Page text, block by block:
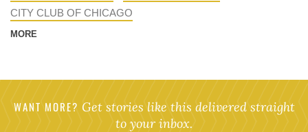
CITY CLUB OF CHICAGO
MORE
WANT MORE? Get stories like this delivered straight
to your inbox.